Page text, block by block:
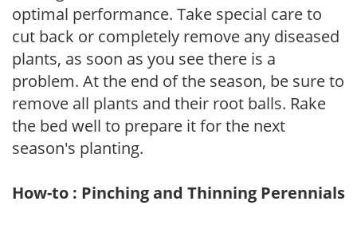
optimal performance. Take special care to
cut back or completely remove any diseased
plants, as soon as you see there is a
problem. At the end of the season, be sure to
remove all plants and their root balls. Rake
the bed well to prepare it for the next
season's planting.
How-to : Pinching and Thinning Perennials